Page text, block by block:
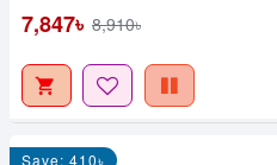
7,847৳ 8,910৳
Save: 410৳